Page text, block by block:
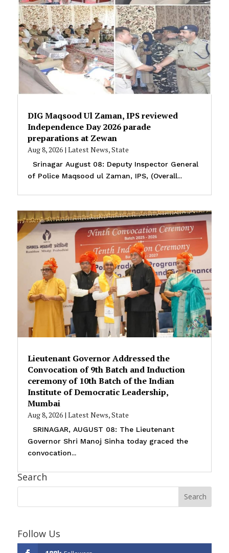
DIG Maqsood Ul Zaman, IPS reviewed
Independence Day 2026 parade
preparations at Zewan
Aug 8, 2026| Latest News,State
Srinagar August 08: Deputy Inspector General
of Police Maqsood ul Zaman, IPS, (Overall...
Lieutenant Governor Addressed the
Convocation of 9th Batch and Induction
ceremony of 10th Batch of the Indian
Institute of Democratic Leadership,
Mumbai
Aug 8, 2026| Latest News,State
SRINAGAR, AUGUST 08: The Lieutenant
Governor Shri Manoj Sinha today graced the
convocation...
Search
Follow Us